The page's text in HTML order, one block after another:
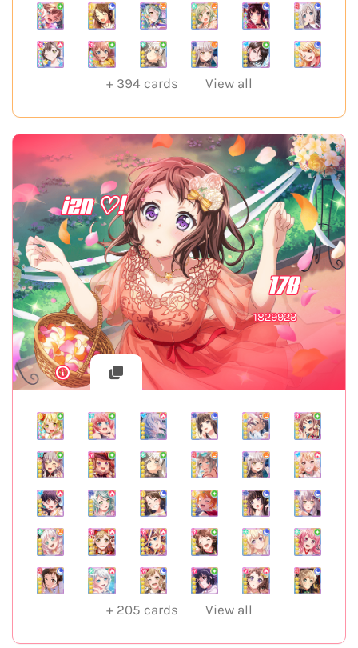
+ 394 cards View all
izn ♡!
178
1829923
+ 205 cards View all